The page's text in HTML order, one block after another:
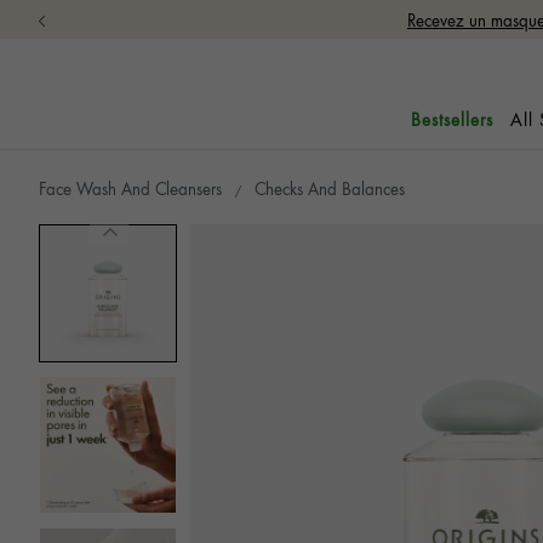
Recevez un
Bestsellers All
Face Wash And Cleansers Checks And Balances